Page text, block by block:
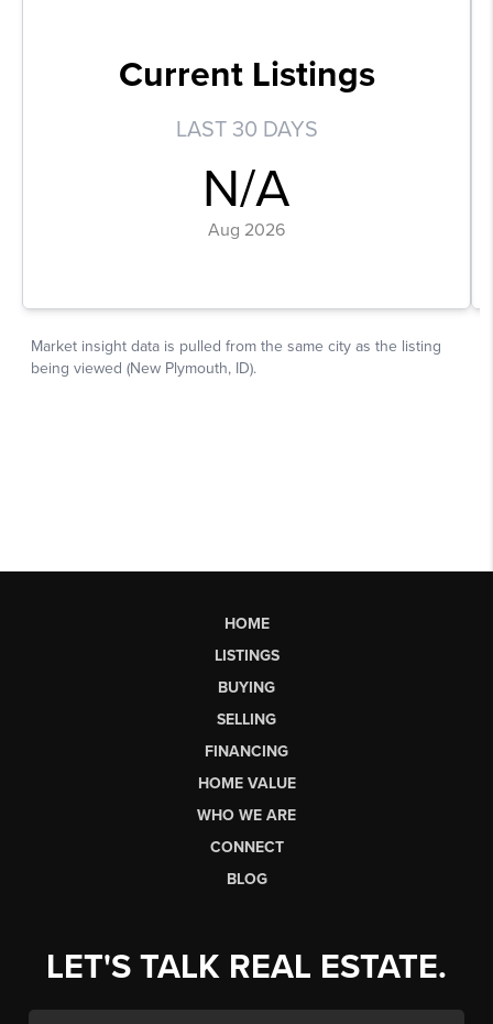
HOME
LISTINGS
BUYING
SELLING
FINANCING
HOME VALUE
WHO WE ARE
CONNECT
BLOG
LET'S TALK REAL ESTATE.